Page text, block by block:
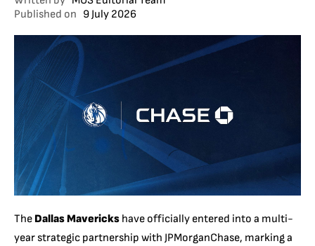
Published on 9 July 2026
The Dallas Mavericks have officially entered into a multi-
year strategic partnership with JPMorganChase, marking a